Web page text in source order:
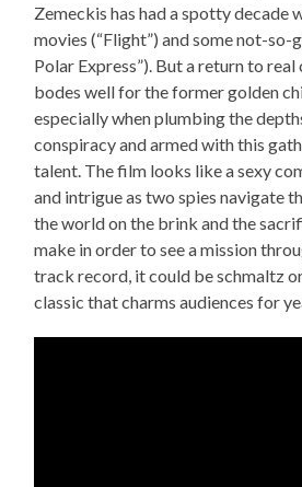
Zemeckis has had a spotty decade
movies (“Flight”) and some not-so-
Polar Express”). But a return to
bodes well for the former golden
especially when plumbing the
conspiracy and armed with this
talent. The film looks like a sexy
and intrigue as two spies navigate
the world on the brink and the
make in order to see a mission
track record, it could be schmaltz
classic that charms audiences for